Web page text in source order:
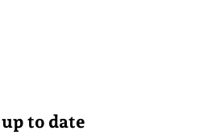
to date